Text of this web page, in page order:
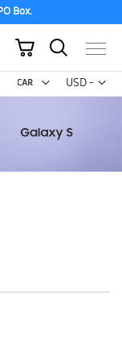
Box.
USD -
US
My Cart